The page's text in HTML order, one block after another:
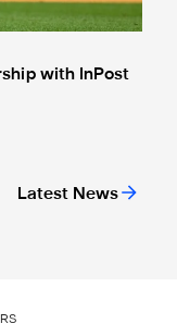
Latest News
with InPost